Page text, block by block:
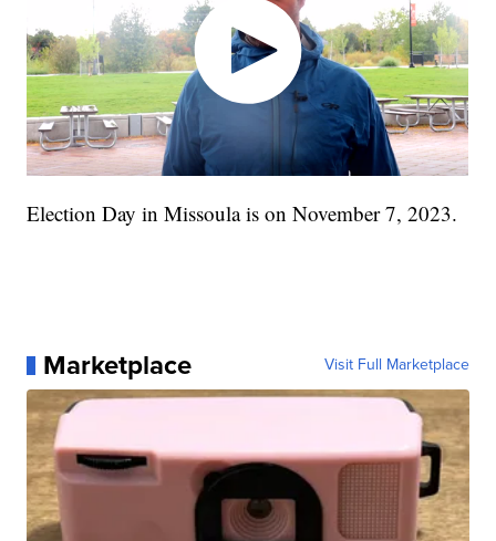
Election Day in Missoula is on November 7, 2023.
Marketplace Visit Full Marketplace